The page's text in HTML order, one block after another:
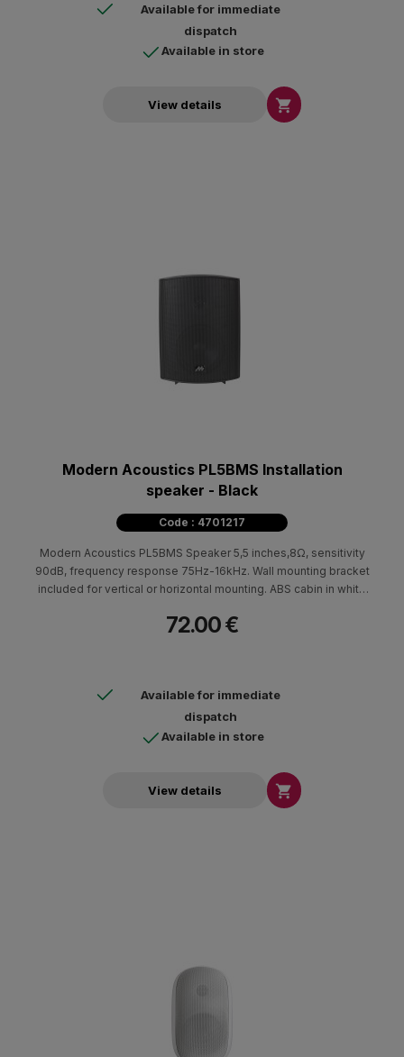
Available for immediate
dispatch
Available in store
View details 
Modern Acoustics PL5BMS Installation
speaker - Black
Code : 4701217
Modern Acoustics PL5BMS Speaker 5,5 inches,8Ω, sensitivity
90dB, frequency response 75Hz-16kHz. Wall mounting bracket
included for vertical or horizontal mounting. ABS cabin in white
- 2.5kg.
72.00 €
Available for immediate
dispatch
Available in store
View details 